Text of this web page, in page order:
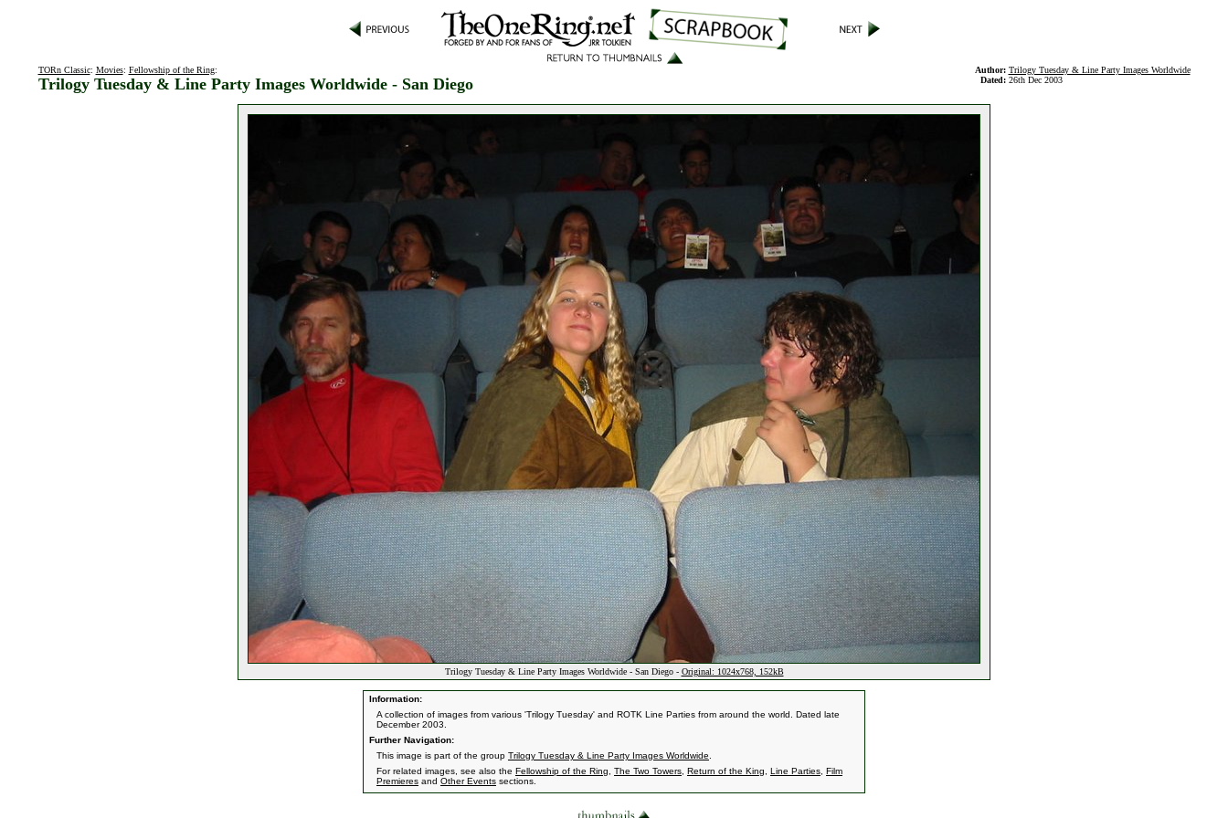
TORn Classic: Movies: Fellowship of the Ring:
Trilogy Tuesday & Line Party Images Worldwide - San Diego
Author: Trilogy Tuesday & Line Party Images Worldwide
Dated: 26th Dec 2003
Trilogy Tuesday & Line Party Images Worldwide - San Diego - Original: 1024x768, 152kB
Information:
A collection of images from various 'Trilogy Tuesday' and ROTK Line Parties from around the world. Dated late
December 2003.
Further Navigation:
This image is part of the group Trilogy Tuesday & Line Party Images Worldwide
For related images, see also the Fellowship of the Ring The Two Towers Return of the King Line Parties Film
Premieres and Other Events sections.